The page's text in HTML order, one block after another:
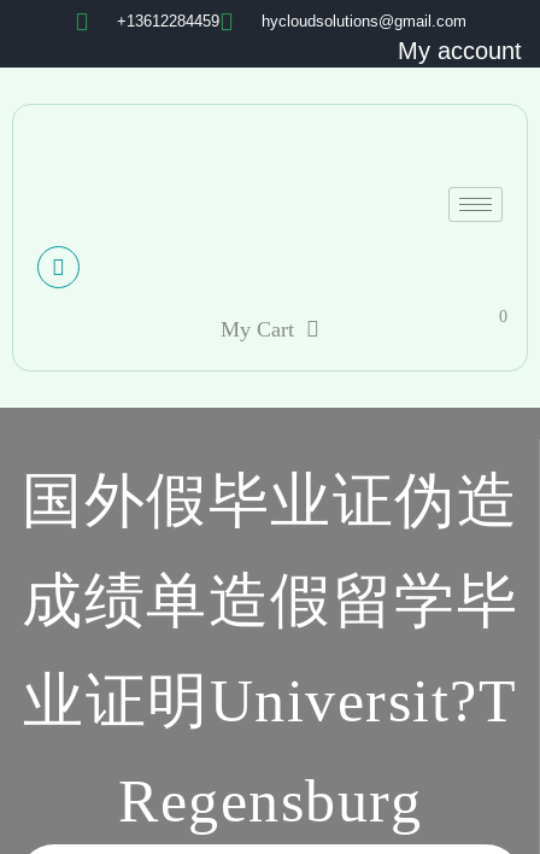
+13612284459 hycloudsolutions@gmail.com
My account
My Cart
0
国外假毕业证伪造
成绩单造假留学毕
业证明Universit?t
Regensburg